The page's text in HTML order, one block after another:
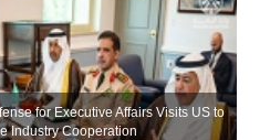
for Executive Affairs Visits US to
Industry Cooperation